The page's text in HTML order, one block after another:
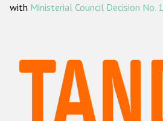
ODIHR's
Hate Crime
Racist and xenophobic
with Ministerial Council Decision No.